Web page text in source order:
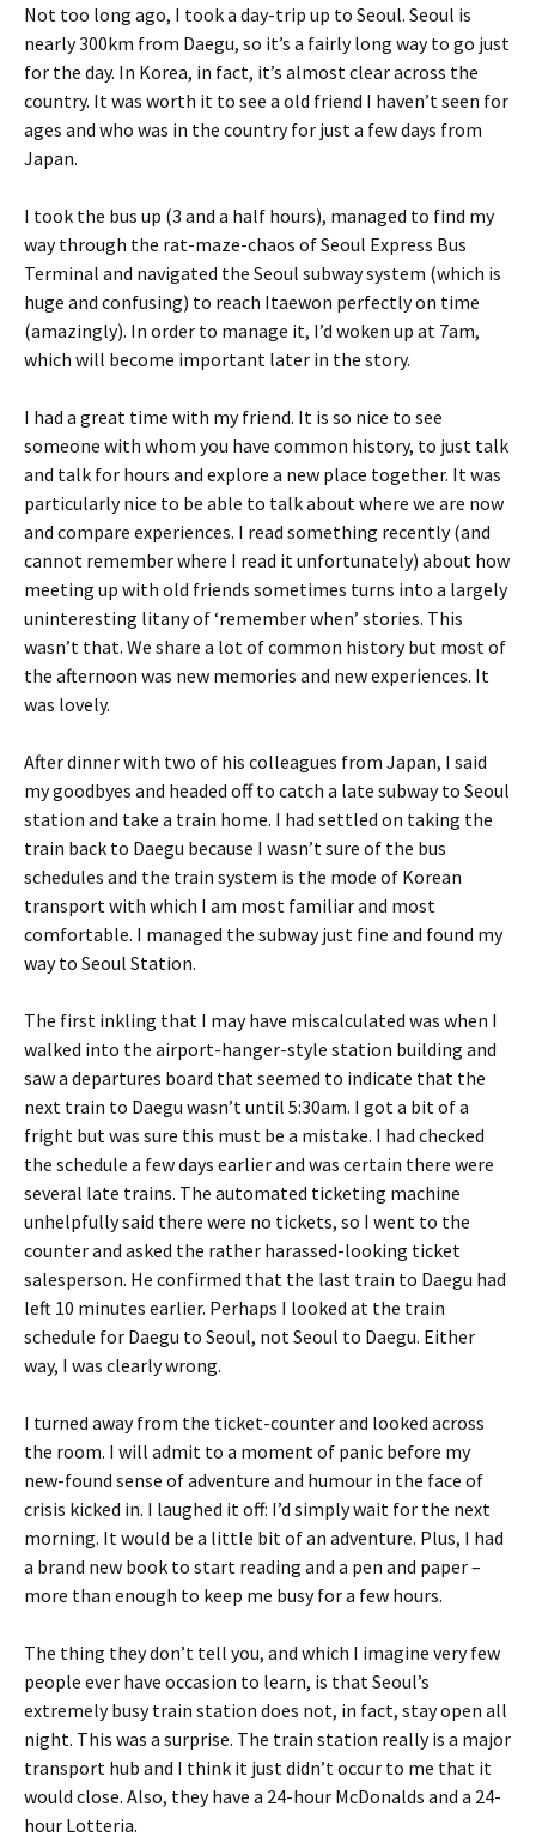
Not too long ago, I took a day-trip up to Seoul. Seoul is
nearly 300km from Daegu, so it’s a fairly long way to go just
for the day. In Korea, in fact, it’s almost clear across the
country. It was worth it to see a old friend I haven’t seen for
ages and who was in the country for just a few days from
Japan.
I took the bus up (3 and a half hours), managed to find my
way through the rat-maze-chaos of Seoul Express Bus
Terminal and navigated the Seoul subway system (which is
huge and confusing) to reach Itaewon perfectly on time
(amazingly). In order to manage it, I’d woken up at 7am,
which will become important later in the story.
I had a great time with my friend. It is so nice to see
someone with whom you have common history, to just talk
and talk for hours and explore a new place together. It was
particularly nice to be able to talk about where we are now
and compare experiences. I read something recently (and
cannot remember where I read it unfortunately) about how
meeting up with old friends sometimes turns into a largely
uninteresting litany of ‘remember when’ stories. This
wasn’t that. We share a lot of common history but most of
the afternoon was new memories and new experiences. It
was lovely.
After dinner with two of his colleagues from Japan, I said
my goodbyes and headed off to catch a late subway to Seoul
station and take a train home. I had settled on taking the
train back to Daegu because I wasn’t sure of the bus
schedules and the train system is the mode of Korean
transport with which I am most familiar and most
comfortable. I managed the subway just fine and found my
way to Seoul Station.
The first inkling that I may have miscalculated was when I
walked into the airport-hanger-style station building and
saw a departures board that seemed to indicate that the
next train to Daegu wasn’t until 5:30am. I got a bit of a
fright but was sure this must be a mistake. I had checked
the schedule a few days earlier and was certain there were
several late trains. The automated ticketing machine
unhelpfully said there were no tickets, so I went to the
counter and asked the rather harassed-looking ticket
salesperson. He confirmed that the last train to Daegu had
left 10 minutes earlier. Perhaps I looked at the train
schedule for Daegu to Seoul, not Seoul to Daegu. Either
way, I was clearly wrong.
I turned away from the ticket-counter and looked across
the room. I will admit to a moment of panic before my
new-found sense of adventure and humour in the face of
crisis kicked in. I laughed it off: I’d simply wait for the next
morning. It would be a little bit of an adventure. Plus, I had
a brand new book to start reading and a pen and paper –
more than enough to keep me busy for a few hours.
The thing they don’t tell you, and which I imagine very few
people ever have occasion to learn, is that Seoul’s
extremely busy train station does not, in fact, stay open all
night. This was a surprise. The train station really is a major
transport hub and I think it just didn’t occur to me that it
would close. Also, they have a 24-hour McDonalds and a 24-
hour Lotteria.